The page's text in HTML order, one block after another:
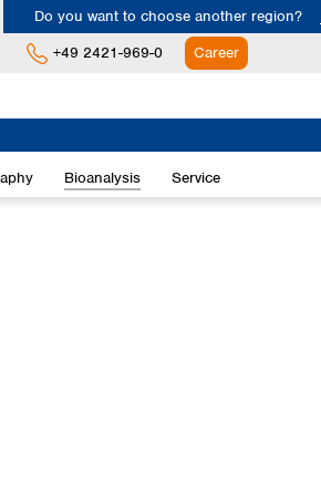
Do you want to choose another region?
Austria
+49 2421-969-0 Career
Bioanalysis Service